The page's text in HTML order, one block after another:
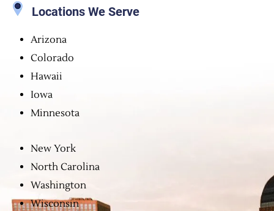
Locations We Serve
Arizona
Colorado
Hawaii
Iowa
Minnesota
New York
North Carolina
Washington
Wisconsin